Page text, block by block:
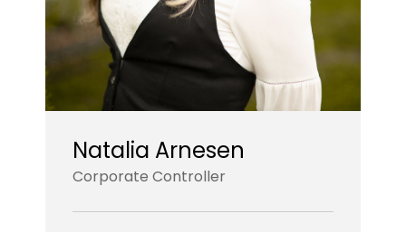
Natalia Arnesen
Corporate Controller